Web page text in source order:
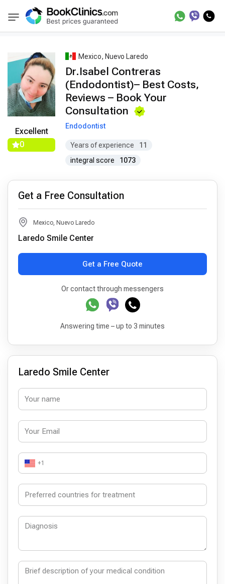
BookClinics Best Doctors Treatment Best Doctors in
Excellent
0
Mexico, Nuevo Laredo
Dr.Isabel Contreras
(Endodontist)– Best Costs,
Reviews – Book Your
Consultation
Endodontist
Years of experience
11
integral score
1073
Get a Free Consultation
Mexico, Nuevo Laredo
Laredo Smile Center
Get a Free Quote
Or contact through messengers
Answering time – up to 3 minutes
Laredo Smile Center
+1